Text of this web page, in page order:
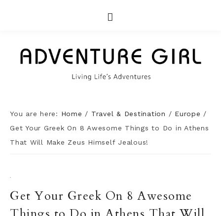
You are here: Home / Travel & Destination / Europe /
Get Your Greek On 8 Awesome Things to Do in Athens
That Will Make Zeus Himself Jealous!
·
Get Your Greek On 8 Awesome